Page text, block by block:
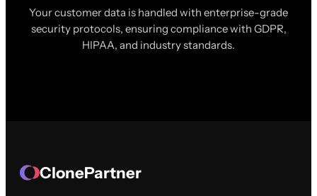
Your customer data is handled with enterprise-grade
security protocols, ensuring compliance with GDPR,
HIPAA, and industry standards.
ClonePartner